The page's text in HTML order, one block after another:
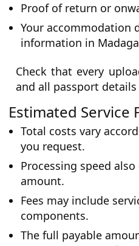
Proof of return or
Your accommodation
information in
Check that every
and all passport details
Estimated Service
Total costs vary
you request.
Processing speed
amount.
Fees may include
components.
The full payable